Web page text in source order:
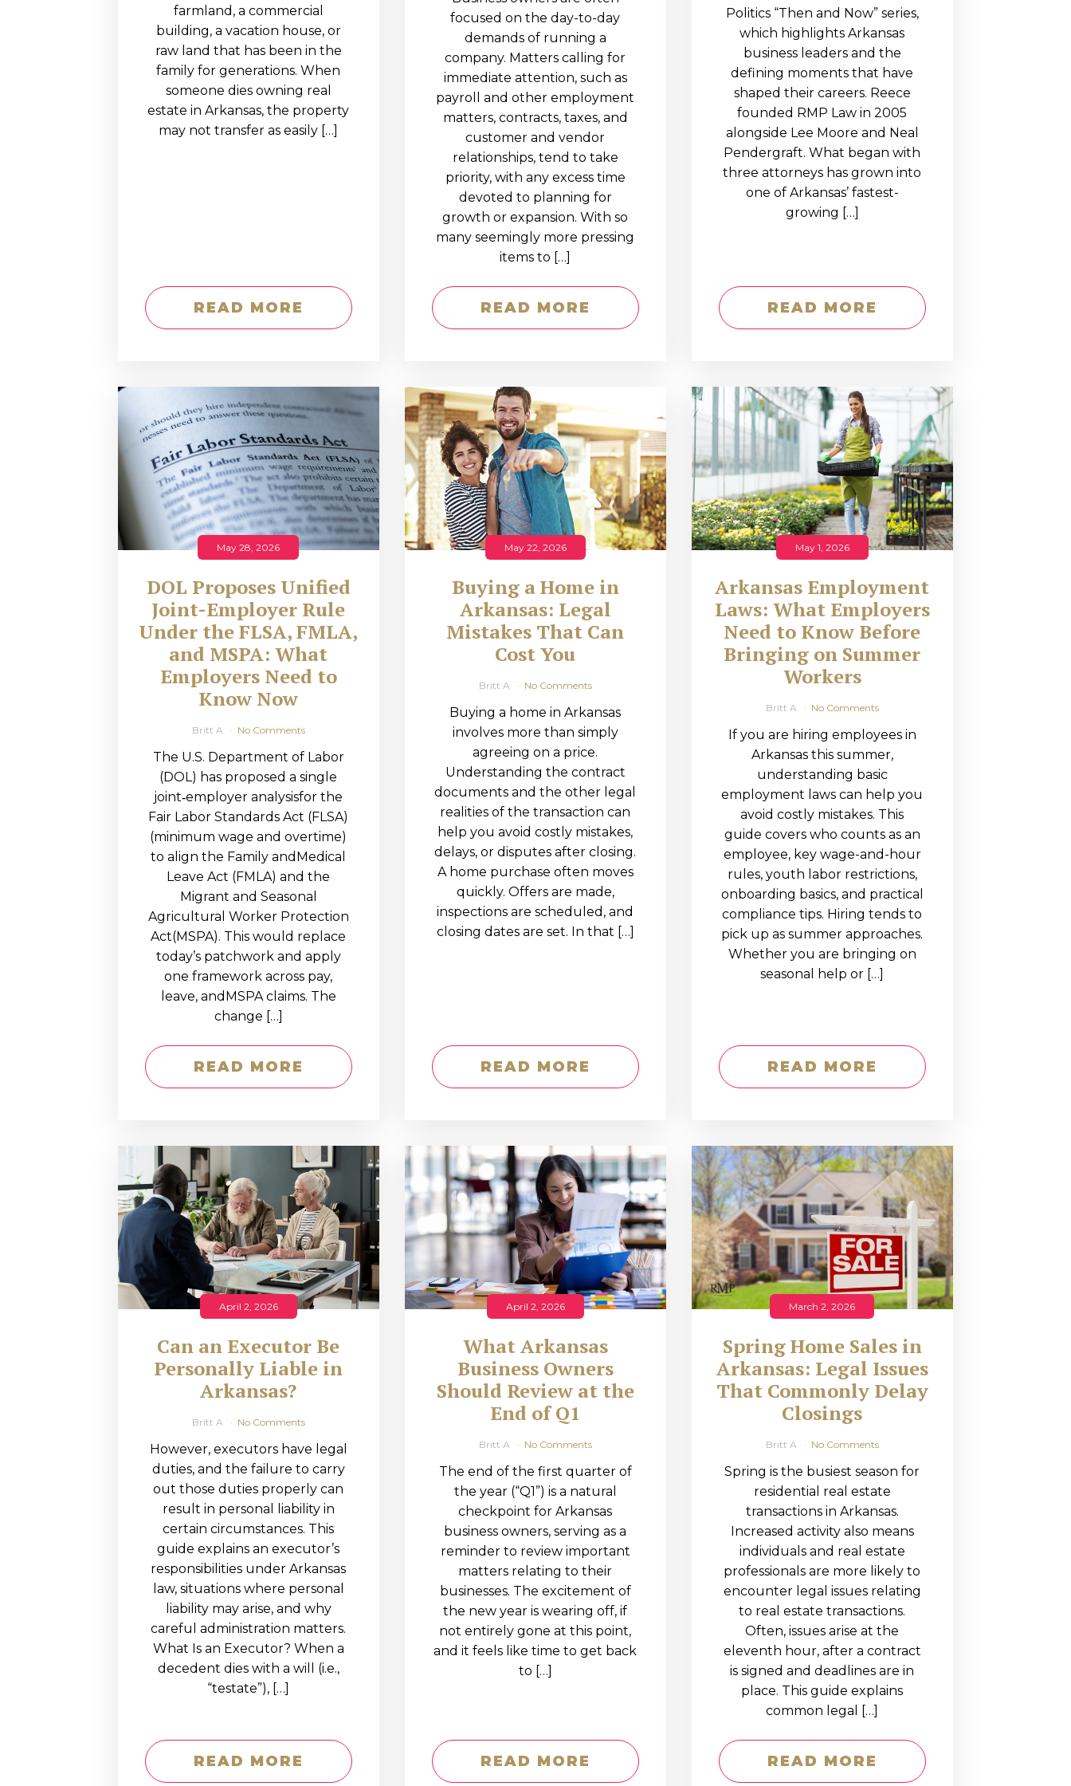
EDUCATION AND
WORKFORCE
READINESS
farmland, a commercial
building, a vacation house, or
raw land that has been in the
family for generations. When
someone dies owning real
estate in Arkansas, the property
may not transfer as easily […]
READ MORE
focused on the day-to-day
demands of running a
company. Matters calling for
immediate attention, such as
payroll and other employment
matters, contracts, taxes, and
customer and vendor
relationships, tend to take
priority, with any excess time
devoted to planning for
growth or expansion. With so
many seemingly more pressing
items to […]
READ MORE
Politics “Then and Now” series,
which highlights Arkansas
business leaders and the
defining moments that have
shaped their careers. Reece
founded RMP Law in 2005
alongside Lee Moore and Neal
Pendergraft. What began with
three attorneys has grown into
one of Arkansas’ fastest-
growing […]
READ MORE
May 28, 2026
DOL Proposes Unified
Joint-Employer Rule
Under the FLSA, FMLA,
and MSPA: What
Employers Need to
Know Now
Britt A No Comments
The U.S. Department of Labor
(DOL) has proposed a single
joint‑employer analysisfor the
Fair Labor Standards Act (FLSA)
(minimum wage and overtime)
to align the Family andMedical
Leave Act (FMLA) and the
Migrant and Seasonal
Agricultural Worker Protection
Act(MSPA). This would replace
today’s patchwork and apply
one framework across pay,
leave, andMSPA claims. The
change […]
READ MORE
May 22, 2026
Buying a Home in
Arkansas: Legal
Mistakes That Can
Cost You
Britt A No Comments
Buying a home in Arkansas
involves more than simply
agreeing on a price.
Understanding the contract
documents and the other legal
realities of the transaction can
help you avoid costly mistakes,
delays, or disputes after closing.
A home purchase often moves
quickly. Offers are made,
inspections are scheduled, and
closing dates are set. In that […]
READ MORE
May 1, 2026
Arkansas Employment
Laws: What Employers
Need to Know Before
Bringing on Summer
Workers
Britt A No Comments
If you are hiring employees in
Arkansas this summer,
understanding basic
employment laws can help you
avoid costly mistakes. This
guide covers who counts as an
employee, key wage-and-hour
rules, youth labor restrictions,
onboarding basics, and practical
compliance tips. Hiring tends to
pick up as summer approaches.
Whether you are bringing on
seasonal help or […]
READ MORE
April 2, 2026
Can an Executor Be
Personally Liable in
Arkansas?
Britt A No Comments
However, executors have legal
duties, and the failure to carry
out those duties properly can
result in personal liability in
certain circumstances. This
guide explains an executor’s
responsibilities under Arkansas
law, situations where personal
liability may arise, and why
careful administration matters.
What Is an Executor? When a
decedent dies with a will (i.e.,
“testate”), […]
READ MORE
April 2, 2026
What Arkansas
Business Owners
Should Review at the
End of Q1
Britt A No Comments
The end of the first quarter of
the year (“Q1”) is a natural
checkpoint for Arkansas
business owners, serving as a
reminder to review important
matters relating to their
businesses. The excitement of
the new year is wearing off, if
not entirely gone at this point,
and it feels like time to get back
to […]
READ MORE
March 2, 2026
Spring Home Sales in
Arkansas: Legal Issues
That Commonly Delay
Closings
Britt A No Comments
Spring is the busiest season for
residential real estate
transactions in Arkansas.
Increased activity also means
individuals and real estate
professionals are more likely to
encounter legal issues relating
to real estate transactions.
Often, issues arise at the
eleventh hour, after a contract
is signed and deadlines are in
place. This guide explains
common legal […]
READ MORE